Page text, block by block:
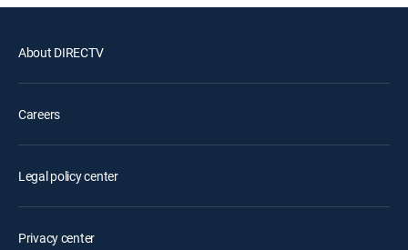
About DIRECTV
Careers
Legal policy center
Privacy center